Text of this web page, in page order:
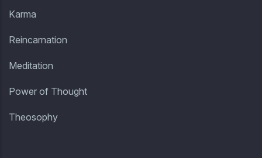
Karma
Reincarnation
Meditation
Power of Thought
Theosophy